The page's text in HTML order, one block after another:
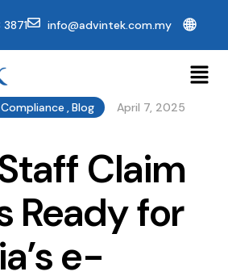
info@advintek.com.my 🌐
,Blog
April 7, 2025
Claim
Ready for
e-